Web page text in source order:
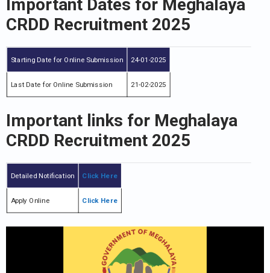
Important Dates for Meghalaya
CRDD Recruitment 2025
Starting Date for Online Submission 24-01-2025
Last Date for Online Submission 21-02-2025
Important links for Meghalaya
CRDD Recruitment 2025
Detailed Notification Click Here
Apply Online Click Here